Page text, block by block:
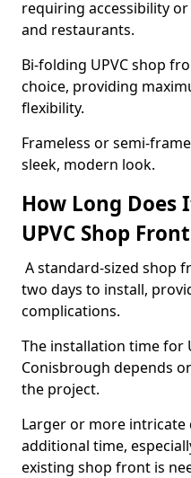
requiring accessibility
and restaurants.
Bi-folding UPVC shop
choice, providing
flexibility.
Frameless or semi-
sleek, modern look.
How Long
UPVC Shop
A standard-sized shop
two days to install,
complications.
The installation time for
Conisbrough depends
the project.
Larger or more intricate
additional time,
existing shop front is